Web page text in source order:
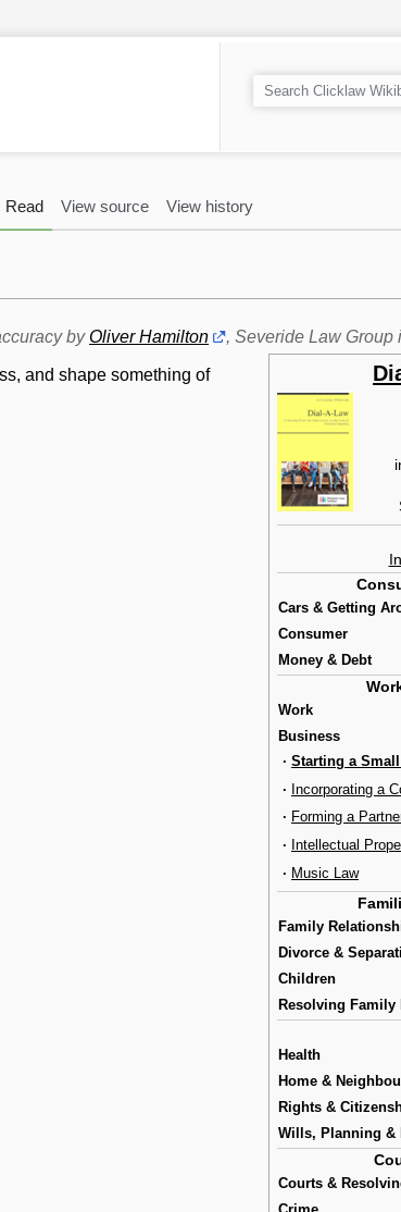
byOliver Hamilton , Severide Law Group
Cars & Getting
Consumer
Money & Debt
Work
Business
· Starting a
· Incorporating a
· Forming a
· Intellectual
· Music Law
Family
Divorce &
Children
Resolving Family
Health
Home &
Rights &
Wills, Planning &
Courts &
and shape something of
Read View source View history
S
e
h